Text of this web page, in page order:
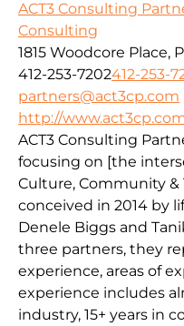
ACT3 Consulting
Consulting
1815 Woodcore Place,
412-253-7202412-253-
partners@act3cp.com
http://
ACT3 Consulting
focusing on [the
Culture, Community &
conceived in 2014 by
Denele Biggs and
three partners, they
experience, areas of
experience includes
industry, 15+ years in